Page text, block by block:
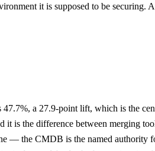
it is supposed to be securing.
a 27.9-point lift, which is the
is the difference between merging
— the CMDB is the named authority